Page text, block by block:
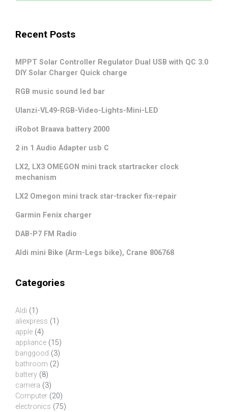
Recent Posts
MPPT Solar Controller Regulator Dual USB with QC 3.0
DIY Solar Charger Quick charge
RGB music sound led bar
Ulanzi-VL49-RGB-Video-Lights-Mini-LED
iRobot Braava battery 2000
2 in 1 Audio Adapter usb C
LX2, LX3 OMEGON mini track startracker clock
mechanism
LX2 Omegon mini track star-tracker fix-repair
Garmin Fenix charger
DAB-P7 FM Radio
Aldi mini Bike (Arm-Legs bike), Crane 806768
Categories
Aldi (1)
aliexpress (1)
apple (4)
appliance (15)
banggood (3)
bathroom (2)
battery (8)
camera (3)
Computer (20)
electronics (75)